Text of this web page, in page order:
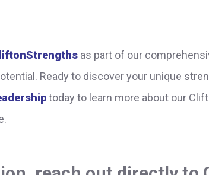
as part of our
Ready to discover your unique
today to learn more about our